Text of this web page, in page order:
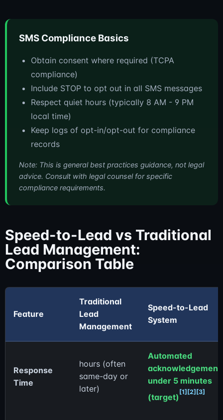
SMS Compliance Basics
Obtain consent where required (TCPA
compliance)
Include STOP to opt out in all SMS messages
Respect quiet hours (typically 8 AM - 9 PM
local time)
Keep logs of opt-in/opt-out for compliance
records
Note: This is general best practices guidance, not legal
advice. Consult with legal counsel for specific
compliance requirements.
Speed-to-Lead vs Traditional
Lead Management:
Comparison Table
Feature
Traditional
Lead
Management
Speed-to-Lead
System
Response
Time
hours (often
same-day or
later)
Automated
acknowledgement:
under 5 minutes
(target)
[1] [2] [3]